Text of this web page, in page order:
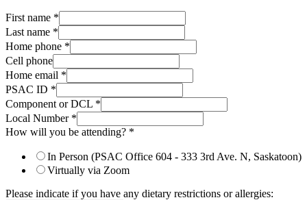
First name *
Last name *
Home phone *
Cell phone
Home email *
PSAC ID *
Component or DCL *
Local Number *
How will you be attending? *
In Person (PSAC Office 604 - 333 3rd Ave. N, Saskatoon)
Virtually via Zoom
Please indicate if you have any dietary restrictions or allergies: